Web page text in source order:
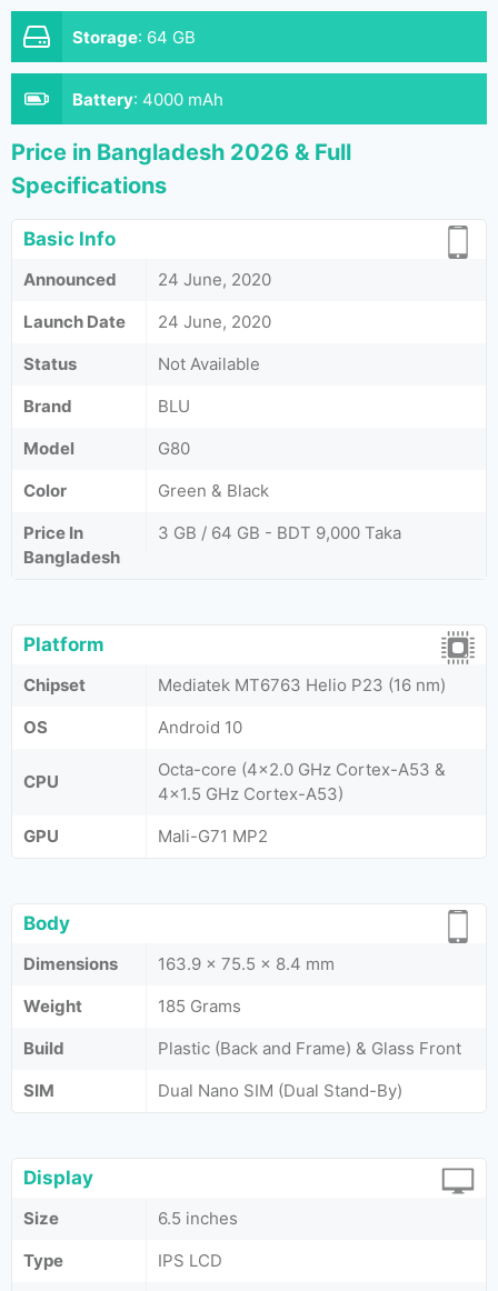
Storage: 64 GB
Battery: 4000 mAh
Price in Bangladesh 2026 & Full
Specifications
Basic Info
Announced
24 June, 2020
Launch Date
24 June, 2020
Status
Not Available
Brand
BLU
Model
G80
Color
Green & Black
Price In
Bangladesh
3 GB / 64 GB - BDT 9,000 Taka
Platform
Chipset
Mediatek MT6763 Helio P23 (16 nm)
OS
Android 10
CPU
Octa-core (4x2.0 GHz Cortex-A53 &
4x1.5 GHz Cortex-A53)
GPU
Mali-G71 MP2
Body
Dimensions
163.9 x 75.5 x 8.4 mm
Weight
185 Grams
Build
Plastic (Back and Frame) & Glass Front
SIM
Dual Nano SIM (Dual Stand-By)
Display
Size
6.5 inches
Type
IPS LCD